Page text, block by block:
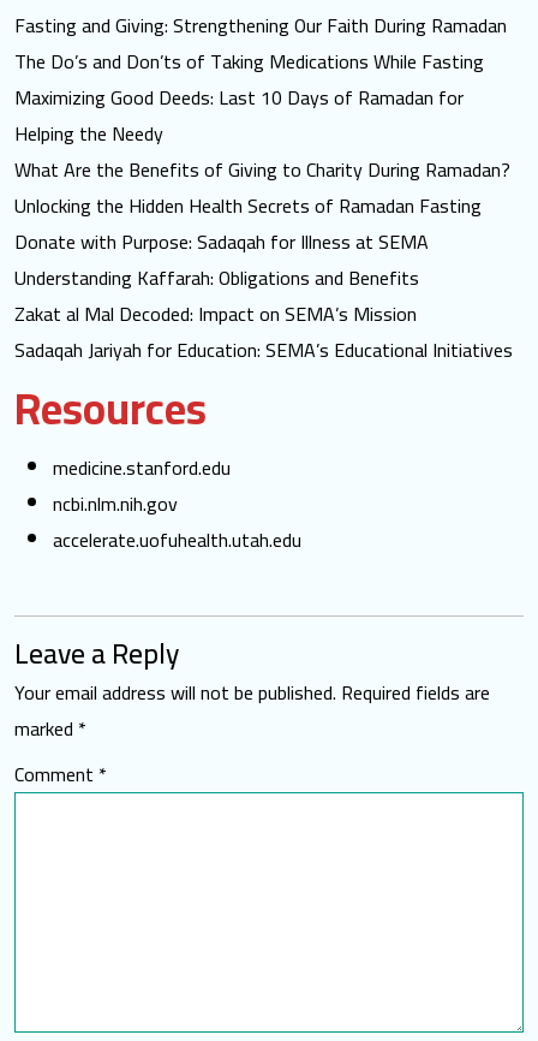
Fasting and Giving: Strengthening Our Faith During Ramadan
The Do’s and Don’ts of Taking Medications While Fasting
Maximizing Good Deeds: Last 10 Days of Ramadan for
Helping the Needy
What Are the Benefits of Giving to Charity During Ramadan?
Unlocking the Hidden Health Secrets of Ramadan Fasting
Donate with Purpose: Sadaqah for Illness at SEMA
Understanding Kaffarah: Obligations and Benefits
Zakat al Mal Decoded: Impact on SEMA’s Mission
Sadaqah Jariyah for Education: SEMA’s Educational Initiatives
Resources
medicine.stanford.edu
ncbi.nlm.nih.gov
accelerate.uofuhealth.utah.edu
Leave a Reply
Your email address will not be published. Required fields are
marked *
Comment *